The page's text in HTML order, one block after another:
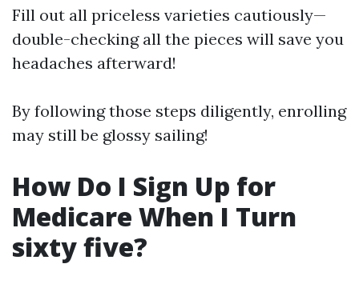
Fill out all priceless varieties cautiously—
double-checking all the pieces will save you
headaches afterward!
By following those steps diligently, enrolling
may still be glossy sailing!
How Do I Sign Up for
Medicare When I Turn
sixty five?